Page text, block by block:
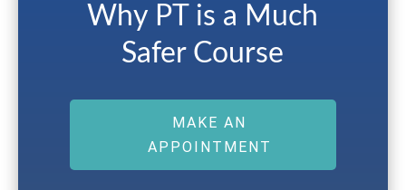
Why PT is a Much
Safer Course
MAKE AN
APPOINTMENT